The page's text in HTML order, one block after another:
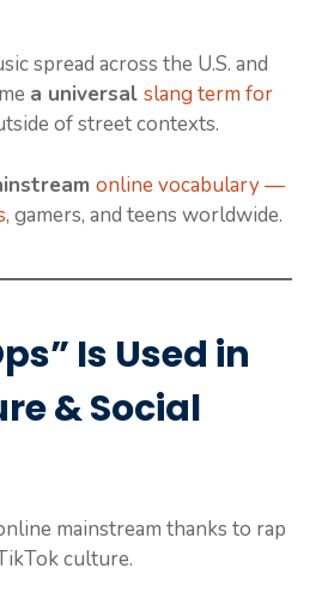
spread across the U.S. and
a universal slang term for
of street contexts.
online vocabulary —
, gamers, and teens worldwide.
Is Used in
& Social
mainstream thanks to rap
culture.